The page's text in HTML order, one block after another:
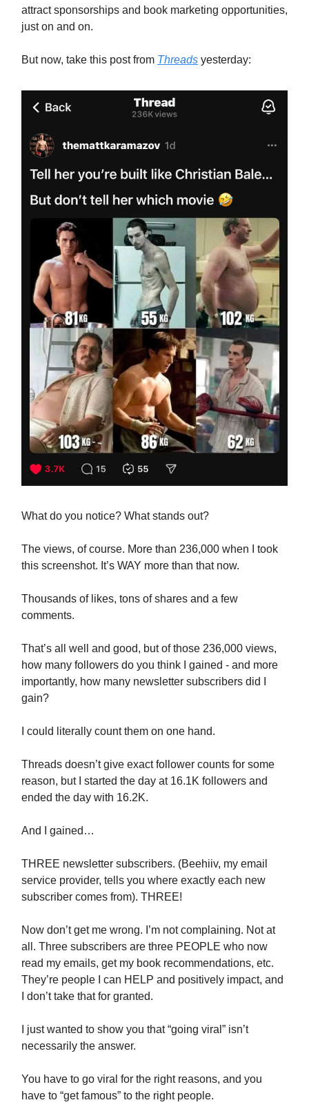
attract sponsorships and book marketing opportunities,
just on and on.
But now, take this post from Threads yesterday:
What do you notice? What stands out?
The views, of course. More than 236,000 when I took
this screenshot. It’s WAY more than that now.
Thousands of likes, tons of shares and a few
comments.
That’s all well and good, but of those 236,000 views,
how many followers do you think I gained - and more
importantly, how many newsletter subscribers did I
gain?
I could literally count them on one hand.
Threads doesn’t give exact follower counts for some
reason, but I started the day at 16.1K followers and
ended the day with 16.2K.
And I gained…
THREE newsletter subscribers. (Beehiiv, my email
service provider, tells you where exactly each new
subscriber comes from). THREE!
Now don’t get me wrong. I’m not complaining. Not at
all. Three subscribers are three PEOPLE who now
read my emails, get my book recommendations, etc.
They’re people I can HELP and positively impact, and
I don’t take that for granted.
I just wanted to show you that “going viral” isn’t
necessarily the answer.
You have to go viral for the right reasons, and you
have to “get famous” to the right people.